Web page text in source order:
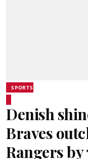
SPORTS
Denish
Braves
Rangers